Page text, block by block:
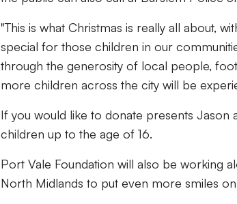
"This is what Christmas is really all about,
special for those children in our
through the generosity of local people,
more children across the city will be
If you would like to donate presents Jason
children up to the age of 16.
Port Vale Foundation will also be working
North Midlands to put even more smiles